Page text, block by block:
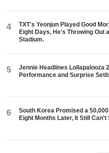
4
TXT's Yeonjun Played Good
Eight Days, He's Throwing Out
Stadium.
5
Jennie Headlines Lollapalooza
Performance and Surprise
6
South Korea Promised a
Eight Months Later, It Still Can't